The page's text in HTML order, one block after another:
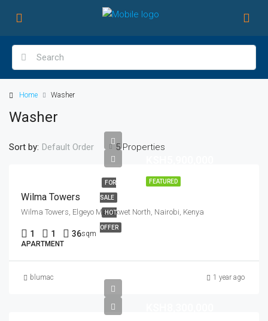
Home Washer
Washer
5 Properties
Sort by: Default Order
FEATURED
FOR
SALE
HOT
OFFER
Wilma Towers
Wilma Towers, Elgeyo Marakwet North, Nairobi, Kenya
1 1 36sqm
APARTMENT
blumac 1 year ago